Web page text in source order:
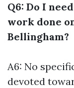
Q6: Do I
work done
Bellingham?
A6: No
devoted